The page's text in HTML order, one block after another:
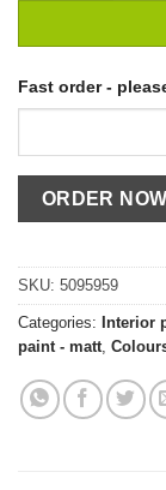
Fast order -
SKU: 5095959
Categories: Interior
paint - matt